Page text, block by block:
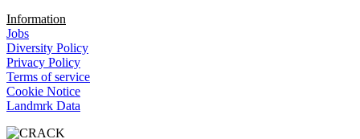
Information
Jobs
Diversity Policy
Privacy Policy
Terms of service
Cookie Notice
Landmrk Data